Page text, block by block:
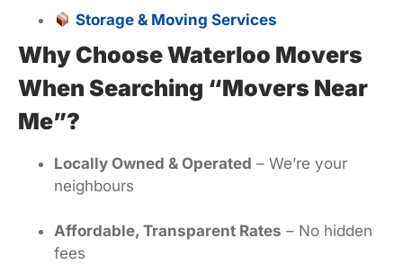
Storage & Moving Services
Why Choose Waterloo Movers
When Searching “Movers Near
Me”?
Locally Owned & Operated – We’re your
neighbours
Affordable, Transparent Rates – No hidden
fees